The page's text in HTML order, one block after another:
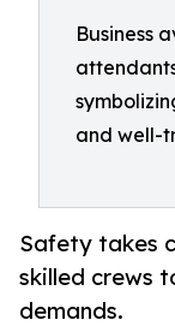
Business
and well-
Safety takes
skilled crews
demands.